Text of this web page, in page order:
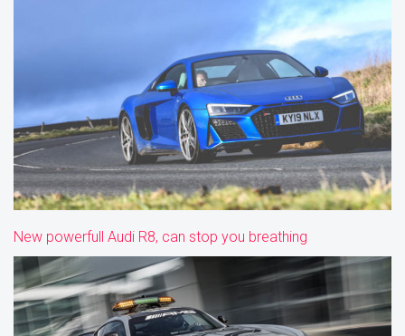
New powerfull Audi R8, can stop you breathing